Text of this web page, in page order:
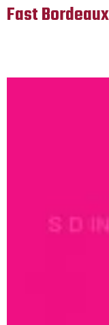
Fast